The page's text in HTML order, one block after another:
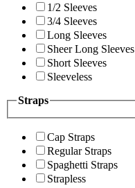
1/2 Sleeves
3/4 Sleeves
Long Sleeves
Sheer Long Sleeves
Short Sleeves
Sleeveless
Straps
Cap Straps
Regular Straps
Spaghetti Straps
Strapless